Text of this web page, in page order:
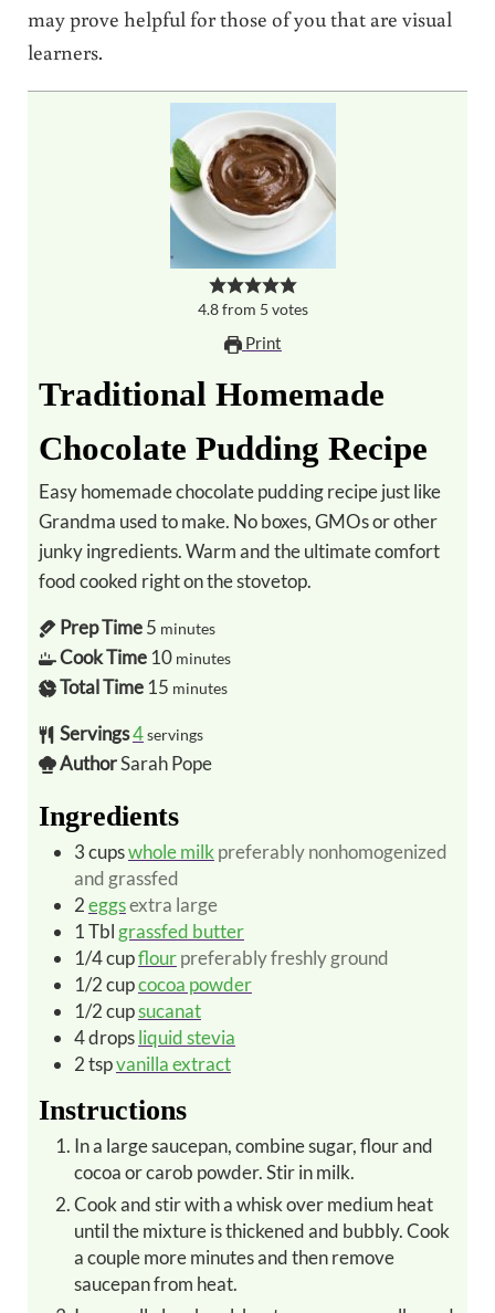
may prove helpful for those of you that are visual
learners.
4.8from 5 votes
Print
Traditional Homemade
Chocolate Pudding Recipe
Easy homemade chocolate pudding recipe just like
Grandma used to make. No boxes, GMOs or other
junky ingredients. Warm and the ultimate comfort
food cooked right on the stovetop.
Prep Time5 minutes
Cook Time 10 minutes
Total Time 15 minutes
Servings4servings
AuthorSarah Pope
Ingredients
3cupswhole milk preferably nonhomogenized
and grassfed
2eggsextra large
1Tbl grassfed butter
1/4cupflourpreferably freshly ground
1/2cupcocoa powder
1/2cupsucanat
4dropsliquid stevia
2tspvanilla extract
Instructions
In a large saucepan, combine sugar, flour and
cocoa or carob powder. Stir in milk.
Cook and stir with a whisk over medium heat
until the mixture is thickened and bubbly. Cook
a couple more minutes and then remove
saucepan from heat.